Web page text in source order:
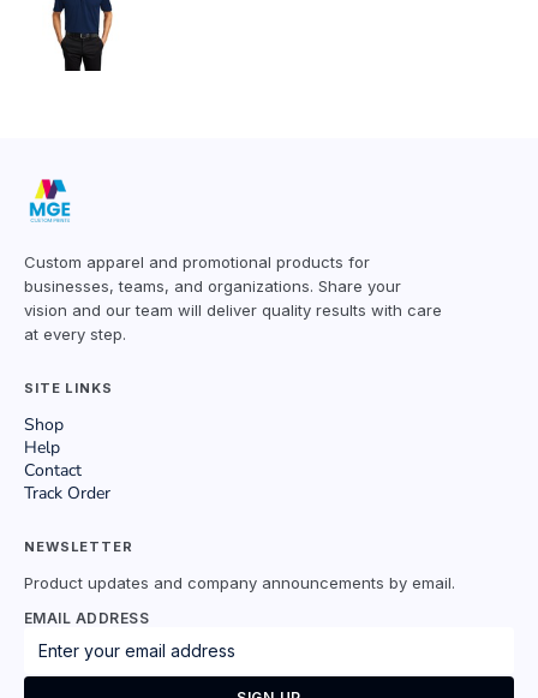
Custom apparel and promotional products for
businesses, teams, and organizations. Share your
vision and our team will deliver quality results with care
at every step.
SITE LINKS
Shop
Help
Contact
Track Order
NEWSLETTER
Product updates and company announcements by email.
EMAIL ADDRESS